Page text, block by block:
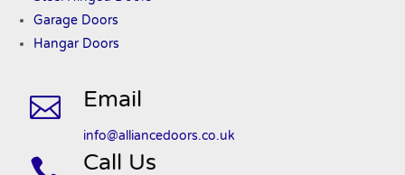
Garage Doors
Hangar Doors
 Email
info@alliancedoors.co.uk
Call Us